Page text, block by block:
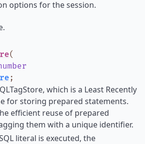
options for the session.
(
;
which is a Least Recently
for storing prepared statements.
efficient reuse of prepared
them with a unique identifier.
literal is executed, the